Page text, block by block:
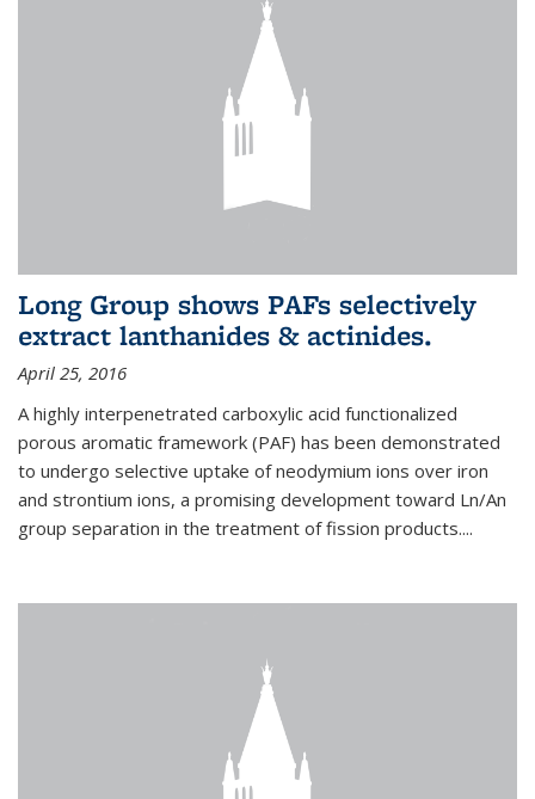
Long Group shows PAFs selectively
extract lanthanides & actinides.
April 25, 2016
A highly interpenetrated carboxylic acid functionalized
porous aromatic framework (PAF) has been demonstrated
to undergo selective uptake of neodymium ions over iron
and strontium ions, a promising development toward Ln/An
group separation in the treatment of fission products....